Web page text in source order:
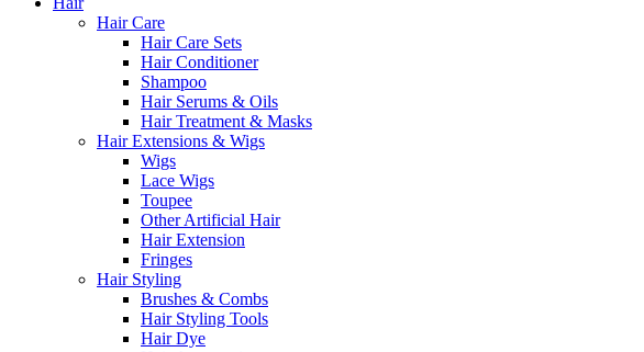
Hair Care
Hair Care Sets
Hair Conditioner
Shampoo
Hair Serums & Oils
Hair Treatment & Masks
Hair Extensions & Wigs
Wigs
Lace Wigs
Toupee
Other Artificial Hair
Hair Extension
Fringes
Hair Styling
Brushes & Combs
Hair Styling Tools
Hair Dye